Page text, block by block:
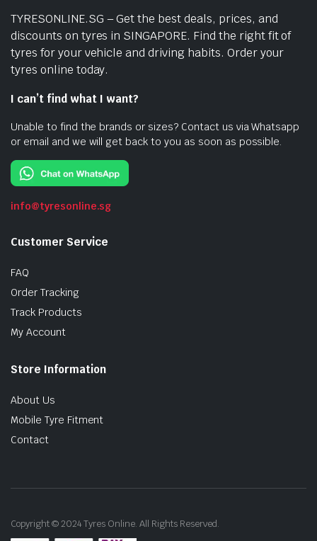
TYRESONLINE.SG – Get the best deals, prices, and
discounts on tyres in SINGAPORE. Find the right fit of
tyres for your vehicle and driving habits. Order your
tyres online today.
I can’t find what I want?
Unable to find the brands or sizes? Contact us via Whatsapp
or email and we will get back to you as soon as possible.
info@tyresonline.sg
Customer Service
FAQ
Order Tracking
Track Products
My Account
Store Information
About Us
Mobile Tyre Fitment
Contact
Copyright © 2024 Tyres Online. All Rights Reserved.